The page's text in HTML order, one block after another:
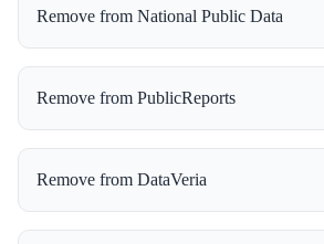
Remove from National Public Data
Remove from PublicReports
Remove from DataVeria